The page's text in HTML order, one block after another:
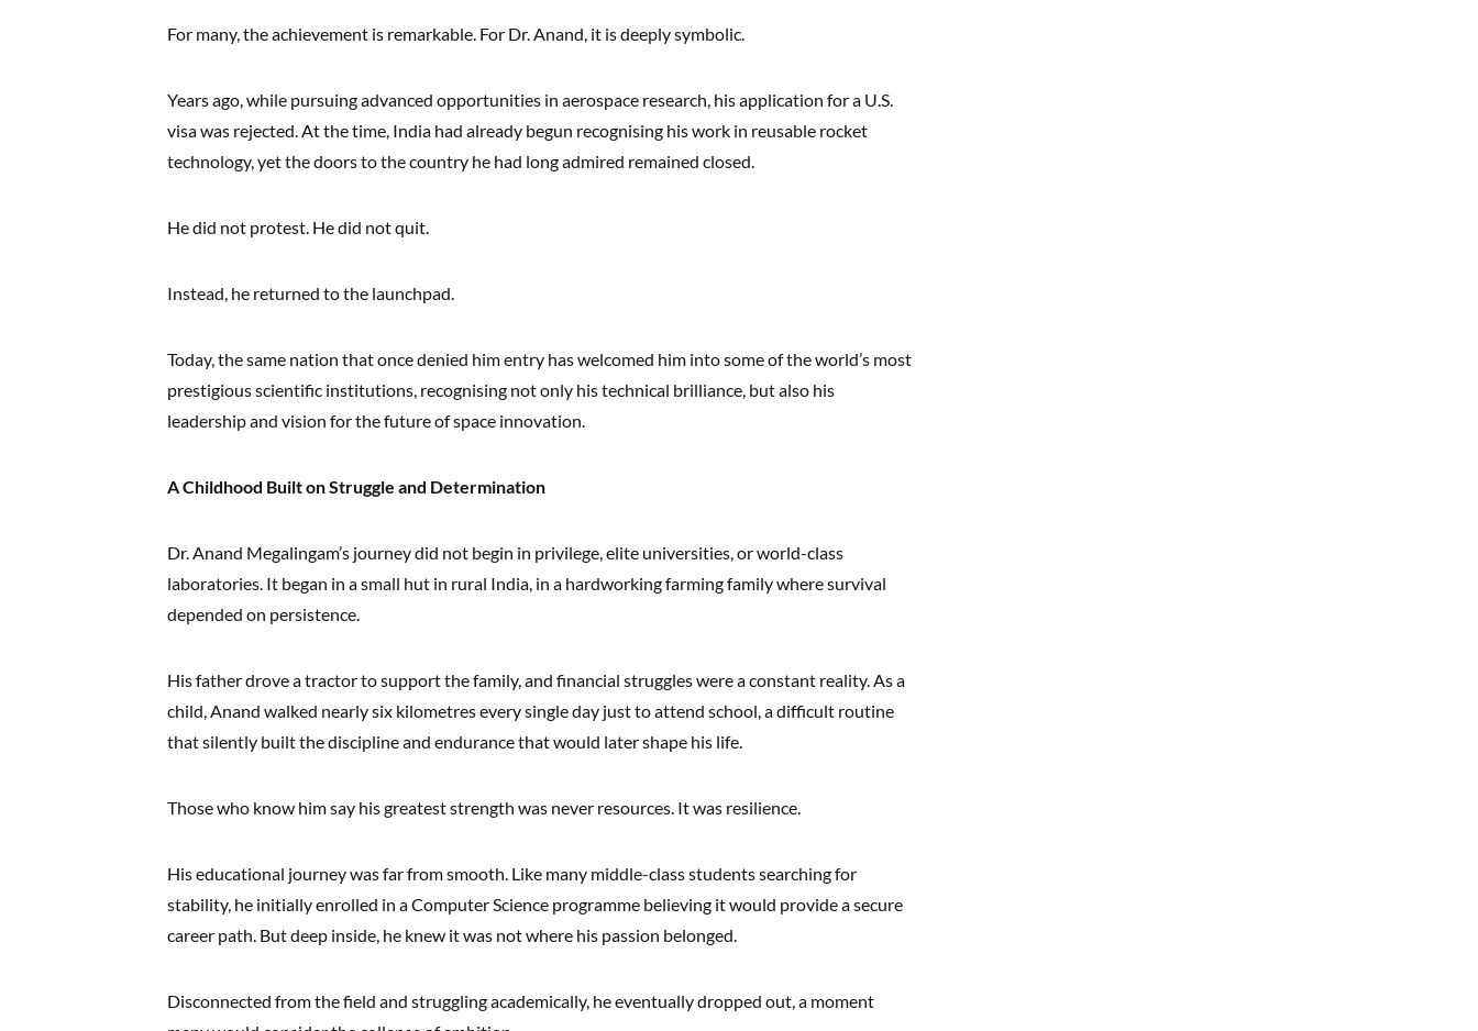
For many, the achievement is remarkable. For Dr. Anand, it is deeply symbolic.
Years ago, while pursuing advanced opportunities in aerospace research, his application for a U.S.
visa was rejected. At the time, India had already begun recognising his work in reusable rocket
technology, yet the doors to the country he had long admired remained closed.
He did not protest. He did not quit.
Instead, he returned to the launchpad.
Today, the same nation that once denied him entry has welcomed him into some of the world’s most
prestigious scientific institutions, recognising not only his technical brilliance, but also his
leadership and vision for the future of space innovation.
A Childhood Built on Struggle and Determination
Dr. Anand Megalingam’s journey did not begin in privilege, elite universities, or world-class
laboratories. It began in a small hut in rural India, in a hardworking farming family where survival
depended on persistence.
His father drove a tractor to support the family, and financial struggles were a constant reality. As a
child, Anand walked nearly six kilometres every single day just to attend school, a difficult routine
that silently built the discipline and endurance that would later shape his life.
Those who know him say his greatest strength was never resources. It was resilience.
His educational journey was far from smooth. Like many middle-class students searching for
stability, he initially enrolled in a Computer Science programme believing it would provide a secure
career path. But deep inside, he knew it was not where his passion belonged.
Disconnected from the field and struggling academically, he eventually dropped out, a moment